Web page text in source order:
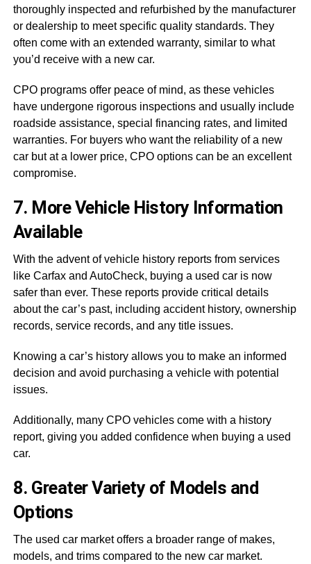
thoroughly inspected and refurbished by the manufacturer
or dealership to meet specific quality standards. They
often come with an extended warranty, similar to what
you’d receive with a new car.
CPO programs offer peace of mind, as these vehicles
have undergone rigorous inspections and usually include
roadside assistance, special financing rates, and limited
warranties. For buyers who want the reliability of a new
car but at a lower price, CPO options can be an excellent
compromise.
7. More Vehicle History Information
Available
With the advent of vehicle history reports from services
like Carfax and AutoCheck, buying a used car is now
safer than ever. These reports provide critical details
about the car’s past, including accident history, ownership
records, service records, and any title issues.
Knowing a car’s history allows you to make an informed
decision and avoid purchasing a vehicle with potential
issues.
Additionally, many CPO vehicles come with a history
report, giving you added confidence when buying a used
car.
8. Greater Variety of Models and
Options
The used car market offers a broader range of makes,
models, and trims compared to the new car market.